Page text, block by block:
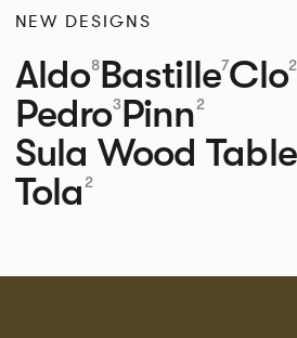
NEW DESIGNS
Aldo8Bastille7Clo2
Pedro3Pinn2
Sula Wood
Tola 2